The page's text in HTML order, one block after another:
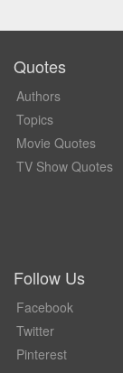
Quotes
Authors
Topics
Movie Quotes
TV Show Quotes
Follow Us
Facebook
Twitter
Pinterest